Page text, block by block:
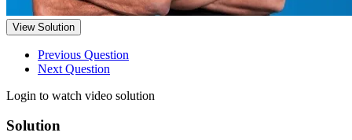
View Solution
Previous Question
Next Question
Login to watch video solution
Solution